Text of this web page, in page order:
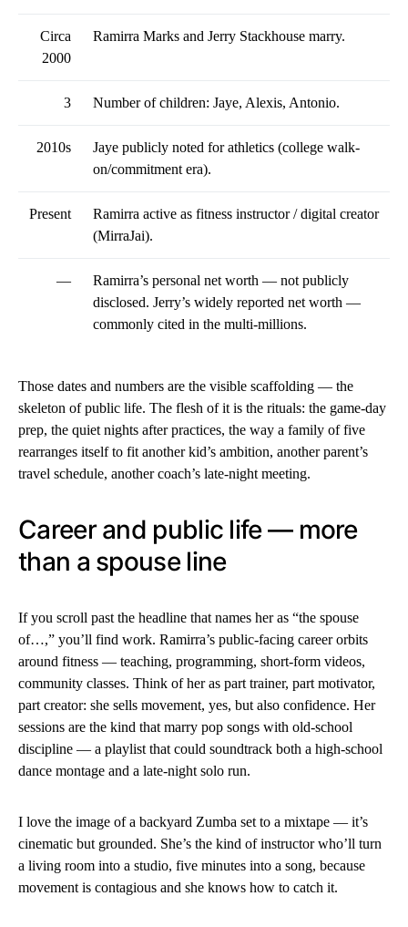
Circa
2000
Ramirra Marks and Jerry Stackhouse marry.
3 Number of children: Jaye, Alexis, Antonio.
2010s
Jaye publicly noted for athletics (college walk-
on/commitment era).
Present
Ramirra active as fitness instructor / digital creator
(MirraJai).
—
Ramirra’s personal net worth — not publicly
disclosed. Jerry’s widely reported net worth —
commonly cited in the multi-millions.
Those dates and numbers are the visible scaffolding — the
skeleton of public life. The flesh of it is the rituals: the game-day
prep, the quiet nights after practices, the way a family of five
rearranges itself to fit another kid’s ambition, another parent’s
travel schedule, another coach’s late-night meeting.
Career and public life — more
than a spouse line
If you scroll past the headline that names her as “the spouse
of…,” you’ll find work. Ramirra’s public-facing career orbits
around fitness — teaching, programming, short-form videos,
community classes. Think of her as part trainer, part motivator,
part creator: she sells movement, yes, but also confidence. Her
sessions are the kind that marry pop songs with old-school
discipline — a playlist that could soundtrack both a high-school
dance montage and a late-night solo run.
I love the image of a backyard Zumba set to a mixtape — it’s
cinematic but grounded. She’s the kind of instructor who’ll turn
a living room into a studio, five minutes into a song, because
movement is contagious and she knows how to catch it.